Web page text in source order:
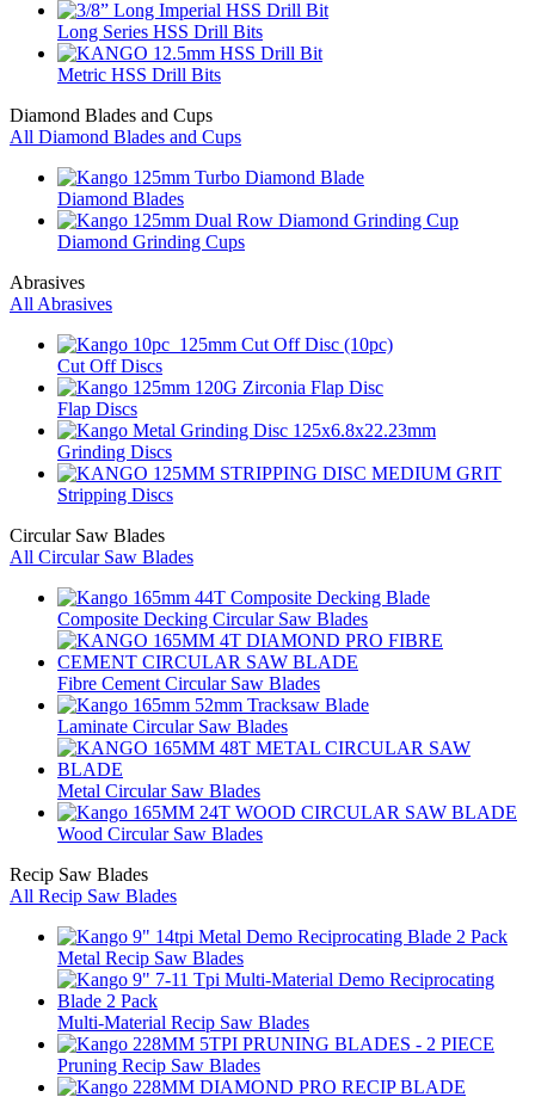
Long Series HSS Drill Bits
Metric HSS Drill Bits
Diamond Blades and Cups
All Diamond Blades and Cups
Diamond Blades
Diamond Grinding Cups
Abrasives
All Abrasives
Cut Off Discs
Flap Discs
Grinding Discs
Stripping Discs
Circular Saw Blades
All Circular Saw Blades
Composite Decking Circular Saw Blades
Fibre Cement Circular Saw Blades
Laminate Circular Saw Blades
Metal Circular Saw Blades
Wood Circular Saw Blades
Recip Saw Blades
All Recip Saw Blades
Metal Recip Saw Blades
Multi-Material Recip Saw Blades
Pruning Recip Saw Blades